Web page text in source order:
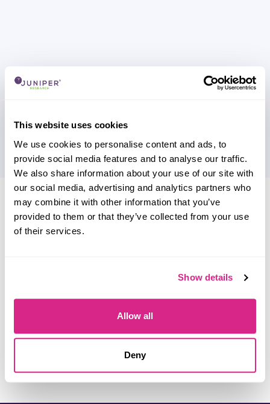
This website uses cookies
We use cookies to personalise content and ads, to
provide social media features and to analyse our traffic.
We also share information about your use of our site with
our social media, advertising and analytics partners who
may combine it with other information that you’ve
provided to them or that they’ve collected from your use
of their services.
Show details
Allow all
Deny
Research containing 'EVBox'
Sort by
Please select
Do you work for EVBox?
Need to make a change to this listing?